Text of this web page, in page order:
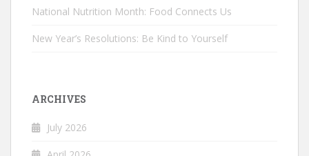
National Nutrition Month: Food Connects Us
New Year’s Resolutions: Be Kind to Yourself
ARCHIVES
July 2026